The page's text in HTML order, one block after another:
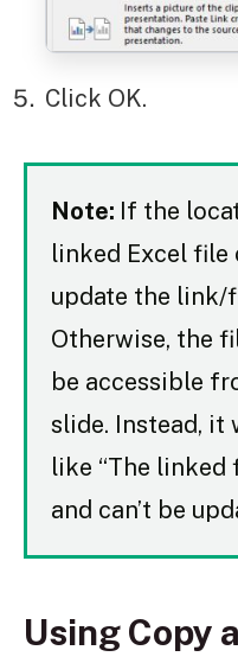
Click OK.
Note: If the
linked Excel file
update the link/
Otherwise, the
be accessible
slide. Instead, it
like “The linked
and can’t be
Using Copy